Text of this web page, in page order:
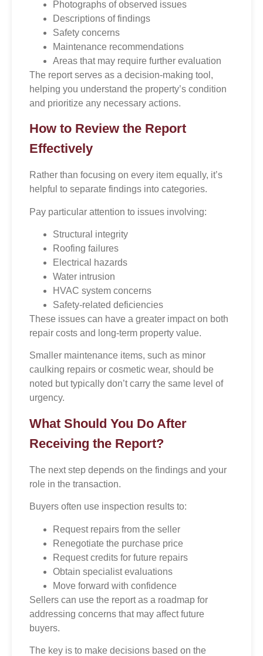
Photographs of observed issues
Descriptions of findings
Safety concerns
Maintenance recommendations
Areas that may require further evaluation
The report serves as a decision-making tool,
helping you understand the property’s condition
and prioritize any necessary actions.
How to Review the Report
Effectively
Rather than focusing on every item equally, it’s
helpful to separate findings into categories.
Pay particular attention to issues involving:
Structural integrity
Roofing failures
Electrical hazards
Water intrusion
HVAC system concerns
Safety-related deficiencies
These issues can have a greater impact on both
repair costs and long-term property value.
Smaller maintenance items, such as minor
caulking repairs or cosmetic wear, should be
noted but typically don’t carry the same level of
urgency.
What Should You Do After
Receiving the Report?
The next step depends on the findings and your
role in the transaction.
Buyers often use inspection results to:
Request repairs from the seller
Renegotiate the purchase price
Request credits for future repairs
Obtain specialist evaluations
Move forward with confidence
Sellers can use the report as a roadmap for
addressing concerns that may affect future
buyers.
The key is to make decisions based on the